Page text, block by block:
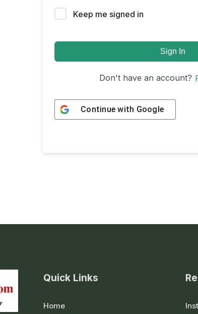
Keep me signed in
Sign In
Don't have an account?
Continue with Google
Quick Links
Home